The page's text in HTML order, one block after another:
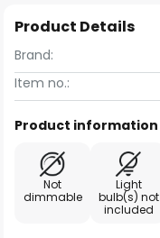
Product Details
Brand:
Item no.:
Product information
Not
dimmable
Light
bulb(s) not
included